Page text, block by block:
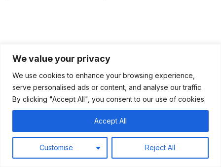
We value your privacy
We use cookies to enhance your browsing experience,
serve personalised ads or content, and analyse our traffic.
By clicking "Accept All", you consent to our use of cookies.
Customise Reject All
Accept All
© 2026 HOPPERSHYDRAULICS.COM
ALL RIGHTS RESERVED |PRIVACY|TERMS